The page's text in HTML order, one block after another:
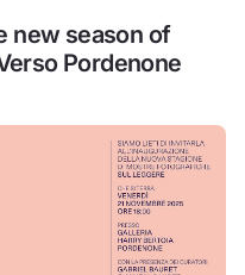
new season of
Pordenone